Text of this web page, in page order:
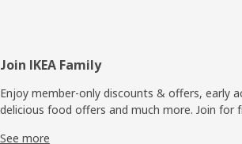
Footer
Join IKEA Family
Enjoy member-only discounts & offers, early
delicious food offers and much more. Join for
See more